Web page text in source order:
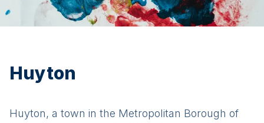
Huyton
Huyton, a town in the Metropolitan Borough of